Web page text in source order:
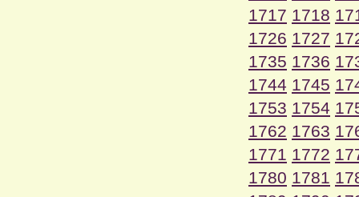
1717 1718
1726 1727
1735 1736
1744 1745
1753 1754
1762 1763
1771 1772
1780 1781